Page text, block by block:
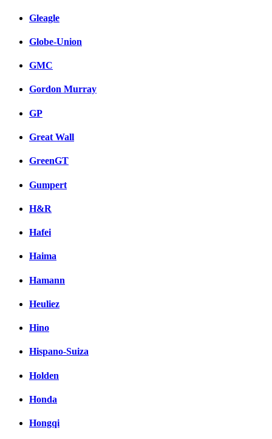
Gleagle
Globe-Union
GMC
Gordon Murray
GP
Great Wall
GreenGT
Gumpert
H&R
Hafei
Haima
Hamann
Heuliez
Hino
Hispano-Suiza
Holden
Honda
Hongqi